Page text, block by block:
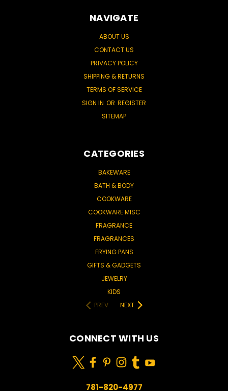
NAVIGATE
ABOUT US
CONTACT US
PRIVACY POLICY
SHIPPING & RETURNS
TERMS OF SERVICE
SIGN IN OR REGISTER
SITEMAP
CATEGORIES
BAKEWARE
BATH & BODY
COOKWARE
COOKWARE MISC
FRAGRANCE
FRAGRANCES
FRYING PANS
GIFTS & GADGETS
JEWELRY
KIDS
PREV
NEXT
CONNECT WITH US
781-820-4977